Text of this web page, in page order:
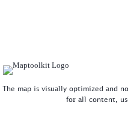
The map is visually optimized and
for all content,